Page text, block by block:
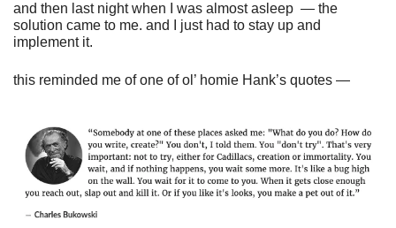
and then last night when I was almost asleep  — the
solution came to me. and I just had to stay up and
implement it.
this reminded me of one of ol’ homie Hank’s quotes —